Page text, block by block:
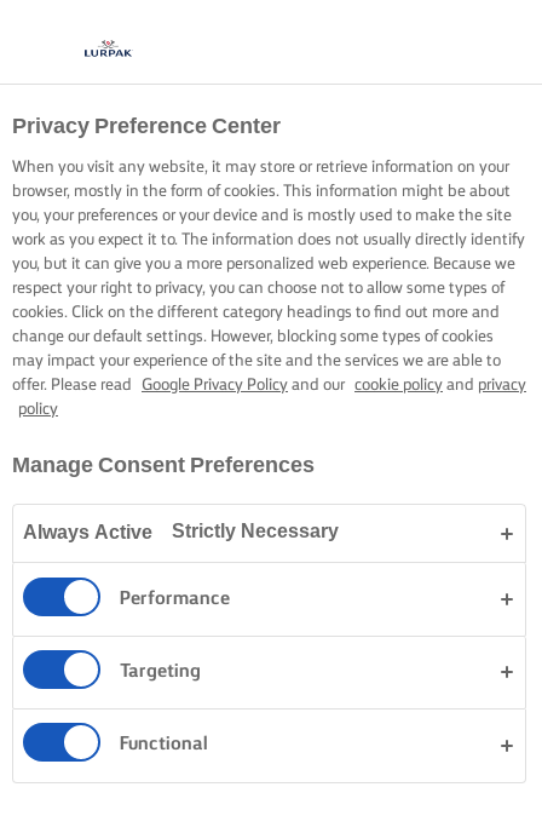
Privacy Preference Center
When you visit any website, it may store or retrieve information on your
browser, mostly in the form of cookies. This information might be about
you, your preferences or your device and is mostly used to make the site
work as you expect it to. The information does not usually directly identify
you, but it can give you a more personalized web experience. Because we
respect your right to privacy, you can choose not to allow some types of
cookies. Click on the different category headings to find out more and
change our default settings. However, blocking some types of cookies
may impact your experience of the site and the services we are able to
offer. Please read
Google Privacy Policy and our cookie policy and privacy
policy
Manage Consent Preferences
Strictly Necessary
Always Active
Performance
Targeting
Functional